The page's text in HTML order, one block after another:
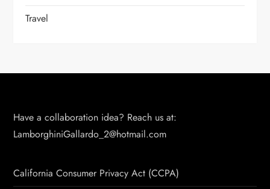
Travel
Have a collaboration idea? Reach us at:
LamborghiniGallardo_2@hotmail.com
California Consumer Privacy Act (CCPA)